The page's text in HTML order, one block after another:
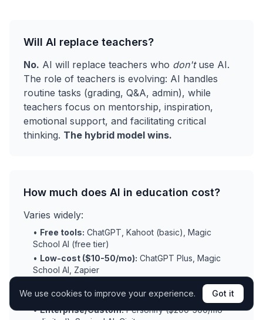
Will AI replace teachers?
No. AI will replace teachers who don'tuse AI.
The role of teachers is evolving: AI handles
routine tasks (grading, Q&A, admin), while
teachers focus on mentorship, inspiration,
emotional support, and facilitating critical
thinking. The hybrid model wins.
How much does AI in education cost?
Varies widely:
• Free tools: ChatGPT, Kahoot (basic), Magic
School AI (free tier)
• Low-cost ($10-50/mo): ChatGPT Plus, Magic
School AI, Zapier
Gradescope,
adaptive learning platforms
•Enterprise/Custom:Personify ($200-500/mo
We use cookies to improve your experience. Got it